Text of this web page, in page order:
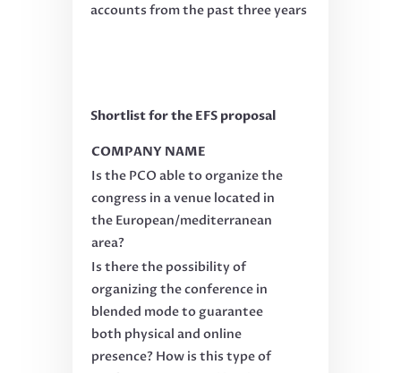
accounts from the past three years
Shortlist for the EFS proposal
COMPANY NAME
Is the PCO able to organize the
congress in a venue located in
the European/mediterranean
area?
Is there the possibility of
organizing the conference in
blended mode to guarantee
both physical and online
presence? How is this type of